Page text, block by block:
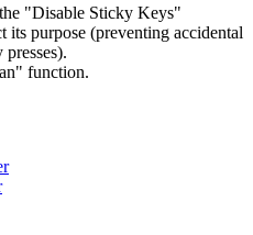
"Disable Sticky Keys"
its purpose (preventing accidental
function.